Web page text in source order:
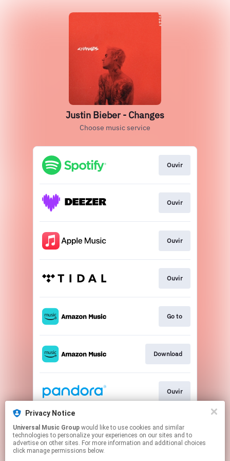
Justin Bieber - Changes
Choose music service
Ouvir
Ouvir
Ouvir
Ouvir
Go to
Download
Ouvir
Play
Privacy Notice
Universal Music Group
technologies to personalize your experiences on our sites and to
advertise on other sites. For more information and additional choices
click manage permissions below.